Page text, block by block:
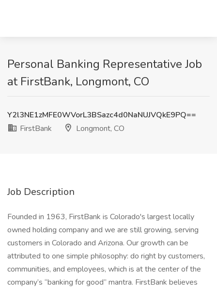
Personal Banking Representative Job
at FirstBank, Longmont, CO
Y2l3NE1zMFE0WVorL3BSazc4d0NaNUJVQkE9PQ==
FirstBank
Longmont, CO
Job Description
Founded in 1963, FirstBank is Colorado's largest locally
owned holding company and we are still growing, serving
customers in Colorado and Arizona. Our growth can be
attributed to one simple philosophy: do right by customers,
communities, and employees, which is at the center of the
company’s “banking for good” mantra. FirstBank believes